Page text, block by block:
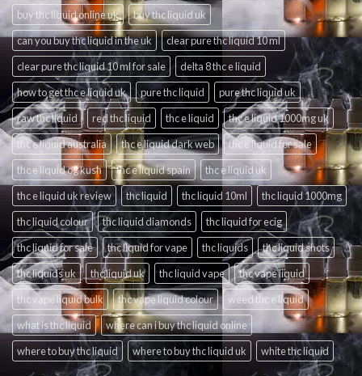
buy thc liquid online uk
buy thc liquid uk
can you buy thc liquid in the uk
clear pure thc liquid 10 ml
clear pure thc liquid 10 ml for sale
delta 8 thc e liquid
how to get thc e liquid uk
pure thc liquid
pure thc liquid uk
raw thc liquid
red thc liquid thc e liquid
thc e liquid 1000mg uk
thc e liquid australia
thc e liquid dark web
thc e liquid for sale
thc e liquid og kush
thc e liquid spain
thc e liquid uk
thc e liquid uk review
thc liquid thc liquid 10ml
thc liquid 1000mg
thc liquid colour
thc liquid diamonds
thc liquid for ecig
thc liquid for sale
thc liquid for vape thc liquids
thc liquid shots
thc liquids uk
thc liquid uk thc liquid vape
thc vape liquid
thc vape liquid bulk
thc vape liquid colour
weed thc e liquid
what is thc liquid
where can i buy thc liquid online
where to buy thc liquid
where to buy thc liquid uk white thc liquid